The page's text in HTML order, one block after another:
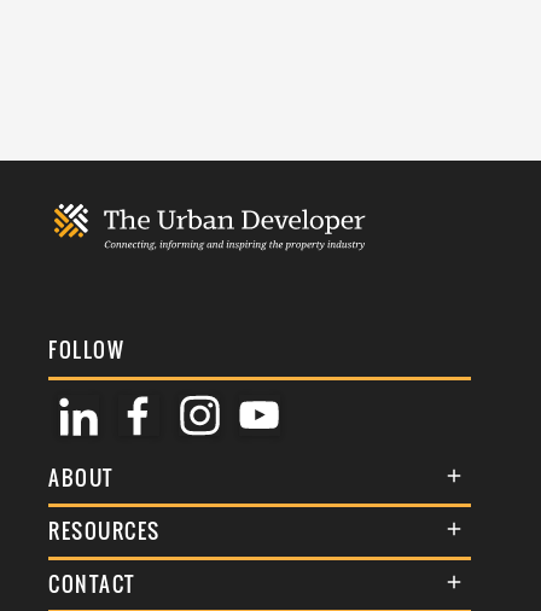
FOLLOW
ABOUT
About Us
Membership
Awards
RESOURCES
Terms & Conditions
CONTACT